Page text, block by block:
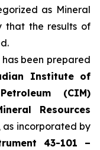
as Mineral
that the results of
been prepared
Institute of
(CIM)
Resources
as incorporated by
43-101 –